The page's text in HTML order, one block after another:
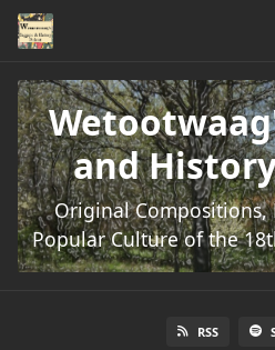
and
Original Compositions,
Popular Culture of the
RSS